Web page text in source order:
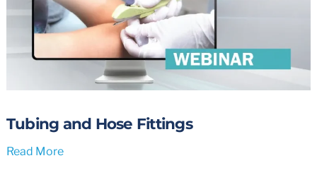
Tubing and Hose Fittings
Read More